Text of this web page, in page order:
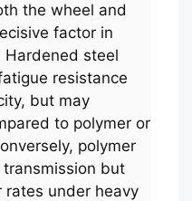
the wheel and
factor in
steel
resistance
but may
to polymer or
polymer
but
rates under heavy